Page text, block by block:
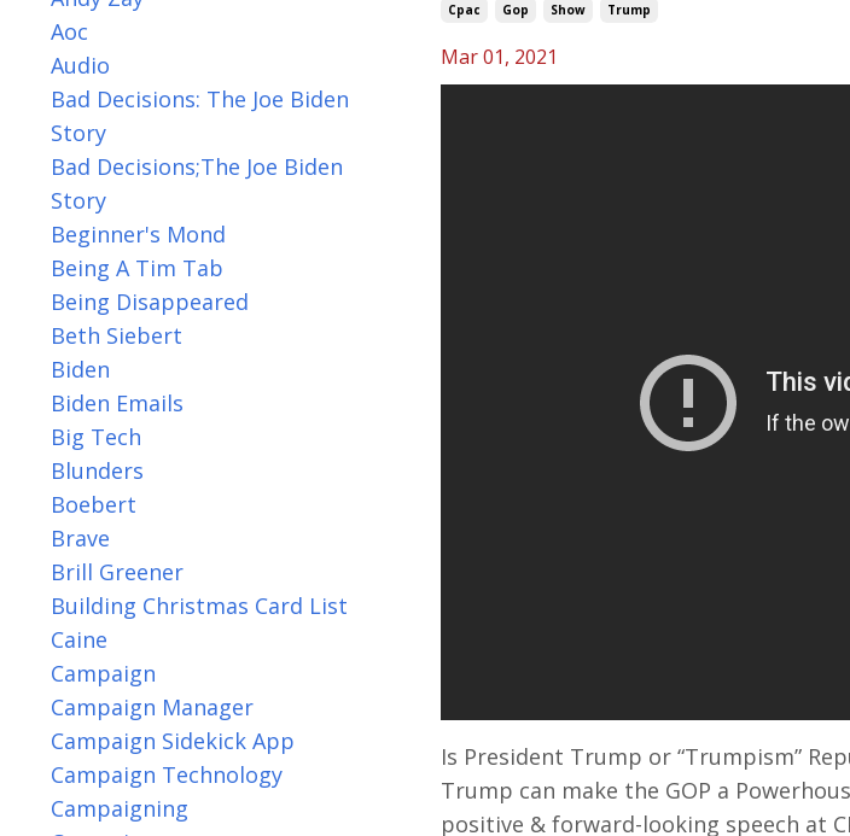
Cpac Gop Show Trump
Mar 01, 2021
Is President Trump or “Trumpism”
Trump can make the GOP a
positive & forward-looking speech at
Aoc
Audio
Bad Decisions: The Joe Biden
Story
Bad Decisions;the Joe Biden
Story
Beginner's Mond
Being A Tim Tab
Being Disappeared
Beth Siebert
Biden
Biden Emails
Big Tech
Blunders
Boebert
Brave
Brill Greener
Building Christmas Card List
Caine
Campaign
Campaign Manager
Campaign Sidekick App
Campaign Technology
Campaigning